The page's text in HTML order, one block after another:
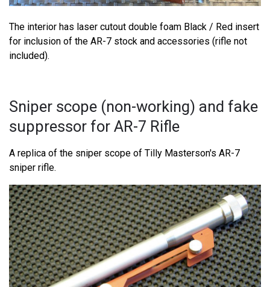
The interior has laser cutout double foam Black / Red insert
for inclusion of the AR-7 stock and accessories (rifle not
included).
Sniper scope (non-working) and fake
suppressor for AR-7 Rifle
A replica of the sniper scope of Tilly Masterson's AR-7
sniper rifle.